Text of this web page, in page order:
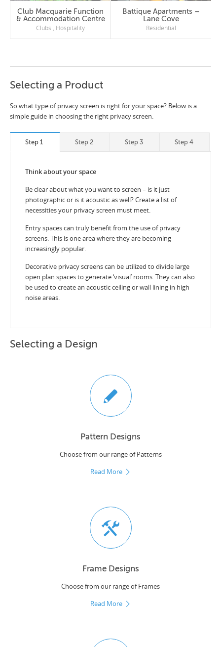
Club Macquarie Function
& Accommodation Centre
Clubs , Hospitality
Battique Apartments –
Lane Cove
Residential
Selecting a Product
So what type of privacy screen is right for your space? Below is a
simple guide in choosing the right privacy screen.
Step 1 Step 2 Step 3 Step 4
Think about your space
Be clear about what you want to screen – is it just
photographic or is it acoustic as well? Create a list of
necessities your privacy screen must meet.
Entry spaces can truly benefit from the use of privacy
screens. This is one area where they are becoming
increasingly popular.
Decorative privacy screens can be utilized to divide large
open plan spaces to generate ‘visual’ rooms. They can also
be used to create an acoustic ceiling or wall lining in high
noise areas.
Selecting a Design
Pattern Designs
Choose from our range of Patterns
Read More
Frame Designs
Choose from our range of Frames
Read More